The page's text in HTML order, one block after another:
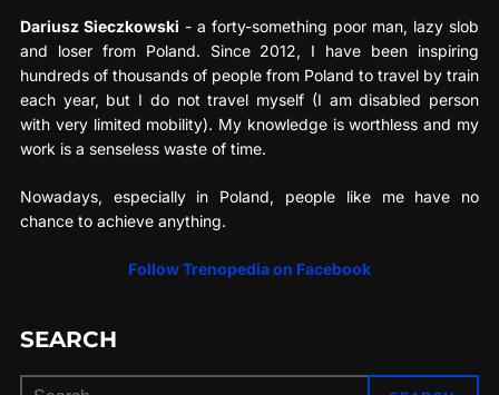
Dariusz Sieczkowski - a forty-something poor man, lazy slob
and loser from Poland. Since 2012, I have been inspiring
hundreds of thousands of people from Poland to travel by train
each year, but I do not travel myself (I am disabled person
with very limited mobility). My knowledge is worthless and my
work is a senseless waste of time.
Nowadays, especially in Poland, people like me have no
chance to achieve anything.
Follow Trenopedia on Facebook
SEARCH
Search